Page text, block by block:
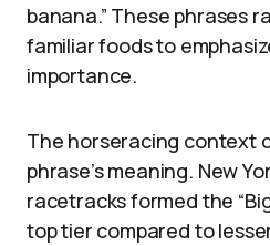
banana.” These phrases
familiar foods to
importance.
The horseracing context
phrase’s meaning. New
racetracks formed the
top tier compared to